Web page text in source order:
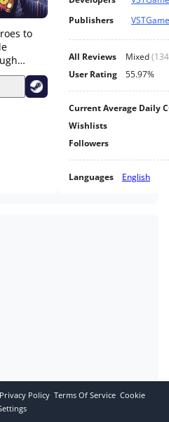
to
Publishers
All Reviews Mixed(134
User Rating
55.97%
Current Average Daily
Wishlists
Followers
Languages English
Privacy Policy Terms Of Service Cookie